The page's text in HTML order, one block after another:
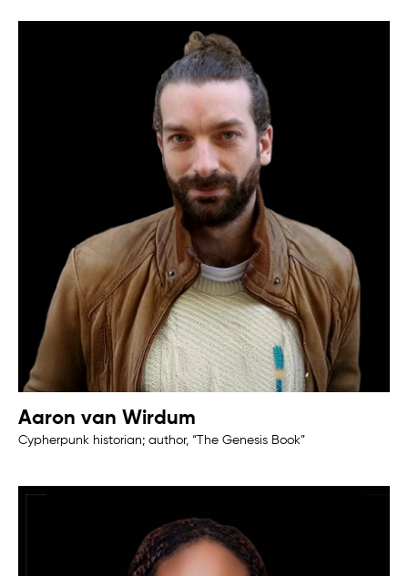
Aaron van Wirdum
Cypherpunk historian; author, “The Genesis Book”